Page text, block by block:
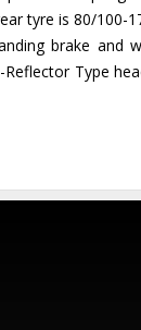
tyre is 80/100-
brake
Type